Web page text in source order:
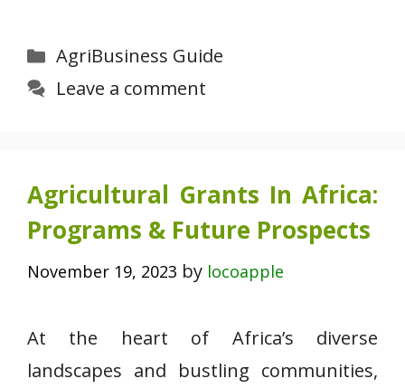
Categories
AgriBusiness Guide
Leave a comment
Agricultural Grants In Africa:
Programs & Future Prospects
November 19, 2023 by locoapple
At the heart of Africa’s diverse
landscapes and bustling communities,